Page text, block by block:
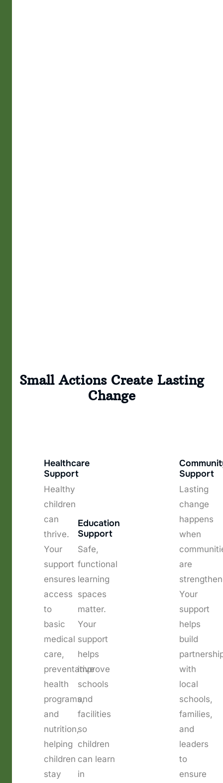
Small Actions Create Lasting
Change
Healthcare
Support
Healthy
children
can
thrive.
Your
support
ensures
access
to
basic
medical
care,
preventative
health
programs,
and
nutrition,
helping
children
stay
Education
Support
Safe,
functional
learning
spaces
matter.
Your
support
helps
improve
schools
and
facilities
so
children
can learn
in
Support
Lasting
change
happens
when
are
Your
support
helps
build
with
local
schools,
families,
and
leaders
to
ensure